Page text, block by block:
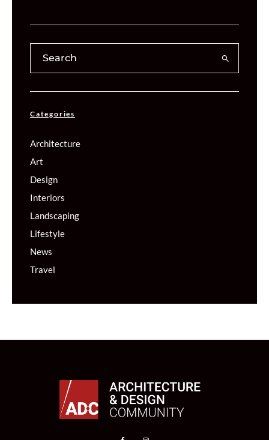
Categories
Architecture
Art
Design
Interiors
Landscaping
Lifestyle
News
Travel